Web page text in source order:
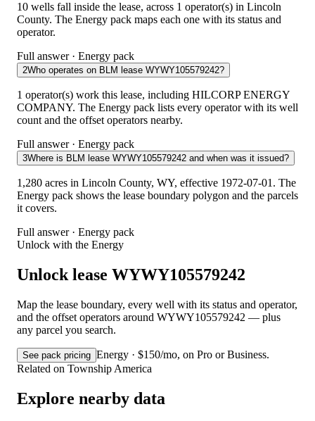
10 wells fall inside the lease, across 1 operator(s) in Lincoln
County. The Energy pack maps each one with its status and
operator.
Full answer · Energy pack
2Who operates on BLM lease WYWY105579242?
1 operator(s) work this lease, including HILCORP ENERGY
COMPANY. The Energy pack lists every operator with its well
count and the offset operators nearby.
Full answer · Energy pack
3Where is BLM lease WYWY105579242 and when was it issued?
1,280 acres in Lincoln County, WY, effective 1972-07-01. The
Energy pack shows the lease boundary polygon and the parcels
it covers.
Full answer · Energy pack
Unlock with the Energy
Unlock lease WYWY105579242
Map the lease boundary, every well with its status and operator,
and the offset operators around WYWY105579242 — plus
any parcel you search.
See pack pricing Energy · $150/mo, on Pro or Business.
Related on Township America
Explore nearby data